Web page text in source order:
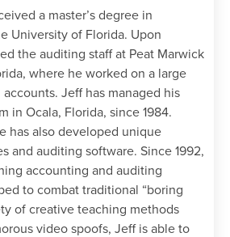
a master’s degree in
University of Florida. Upon
the auditing staff at Peat Marwick
where he worked on a large
Jeff has managed his
in Ocala, Florida, since 1984.
has also developed unique
and auditing software. Since 1992,
accounting and auditing
to combat traditional “boring
of creative teaching methods
video spoofs, Jeff is able to